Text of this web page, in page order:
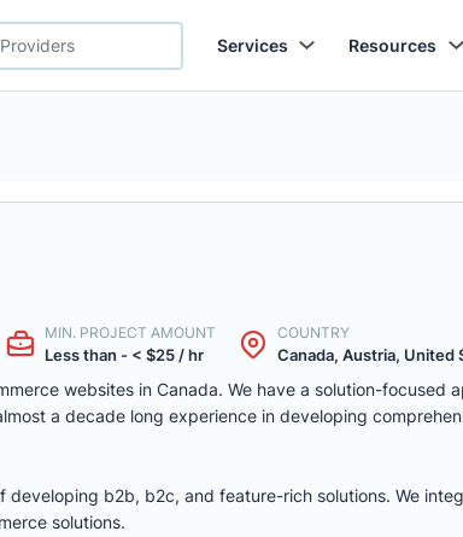
Services Resources
MIN. PROJECT AMOUNT
Less than - < $25 / hr
COUNTRY
Canada, Austria, United
websites in Canada. We have a solution-focused
a decade long experience in developing
developing b2b, b2c, and feature-rich solutions. We
solutions.